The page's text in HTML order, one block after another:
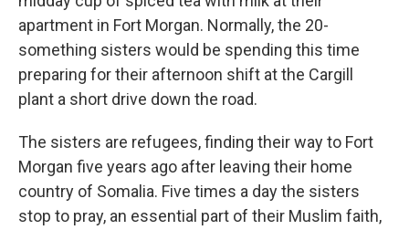
apartment in Fort Morgan. Normally, the 20-
something sisters would be spending this time
preparing for their afternoon shift at the Cargill
plant a short drive down the road.
The sisters are refugees, finding their way to Fort
Morgan five years ago after leaving their home
country of Somalia. Five times a day the sisters
stop to pray, an essential part of their Muslim faith,